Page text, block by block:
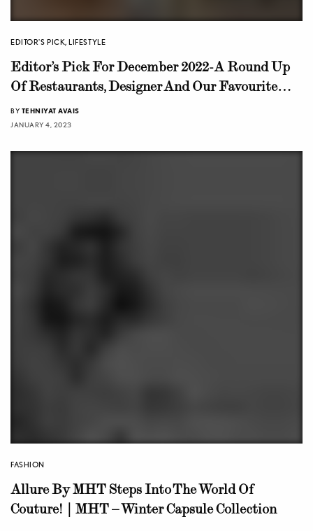
EDITOR'S PICK,LIFESTYLE
Editor’s Pick For December 2022-A Round Up
Of Restaurants, Designer And Our Favourite
Fashion Pieces
BY TEHNIYAT AVAIS
JANUARY 4, 2023
FASHION
Allure By MHT Steps Into The World Of
Couture! | MHT – Winter Capsule Collection